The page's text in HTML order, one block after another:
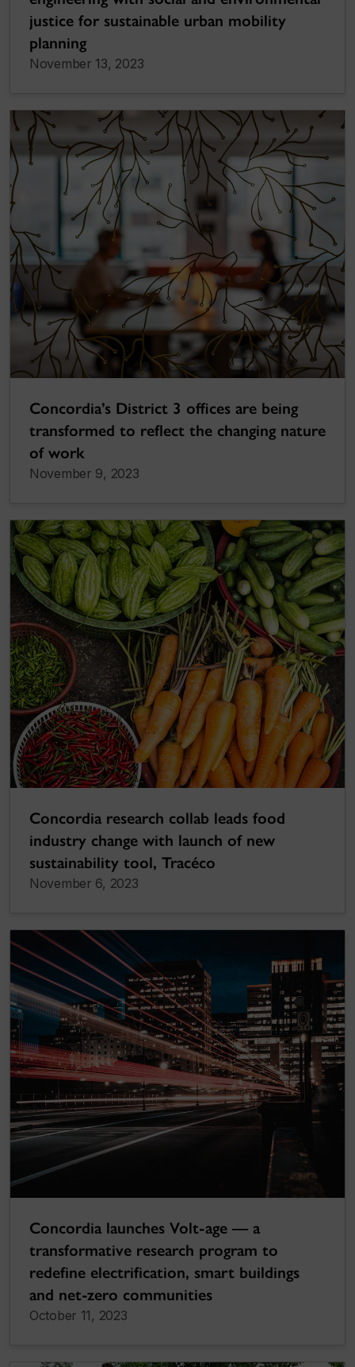
justice for sustainable urban mobility
planning
November 13, 2023
Concordia’s District 3 offices are being
transformed to reflect the changing nature
of work
November 9, 2023
Concordia research collab leads food
industry change with launch of new
sustainability tool, Tracéco
November 6, 2023
Concordia launches Volt-age — a
transformative research program to
redefine electrification, smart buildings
and net-zero communities
October 11, 2023